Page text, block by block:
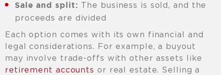
Sale and split: The business is sold, and the
proceeds are divided
Each option comes with its own financial and
legal considerations. For example, a buyout
may involve trade-offs with other assets like
retirement accounts or real estate. Selling a